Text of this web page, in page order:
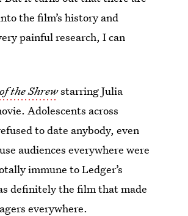
the film’s history and
painful research, I can
the Shrewstarring Julia
Adolescents across
to date anybody, even
audiences everywhere were
immune to Ledger’s
definitely the film that made
everywhere.